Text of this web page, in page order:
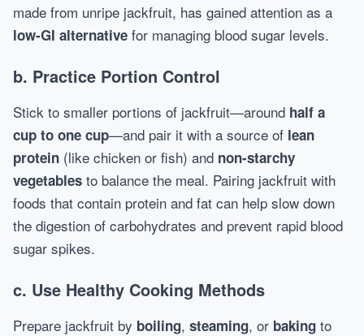
made from unripe jackfruit, has gained attention as a
low-GI alternative for managing blood sugar levels.
b. Practice Portion Control
Stick to smaller portions of jackfruit—around half a
cup to one cup—and pair it with a source of lean
protein (like chicken or fish) and non-starchy
vegetables to balance the meal. Pairing jackfruit with
foods that contain protein and fat can help slow down
the digestion of carbohydrates and prevent rapid blood
sugar spikes.
c. Use Healthy Cooking Methods
Prepare jackfruit by boiling, steaming, or baking to